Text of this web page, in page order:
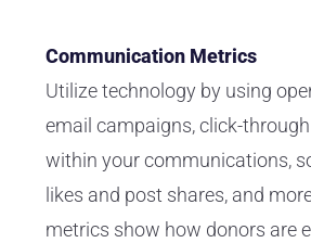
Communication Metrics
Utilize technology by using
email campaigns, click-
within your communications,
likes and post shares, and
metrics show how donors are